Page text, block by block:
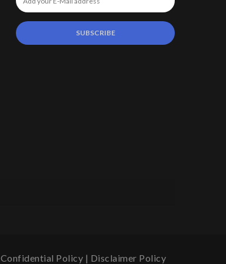
Confidential Policy | Disclaimer Policy